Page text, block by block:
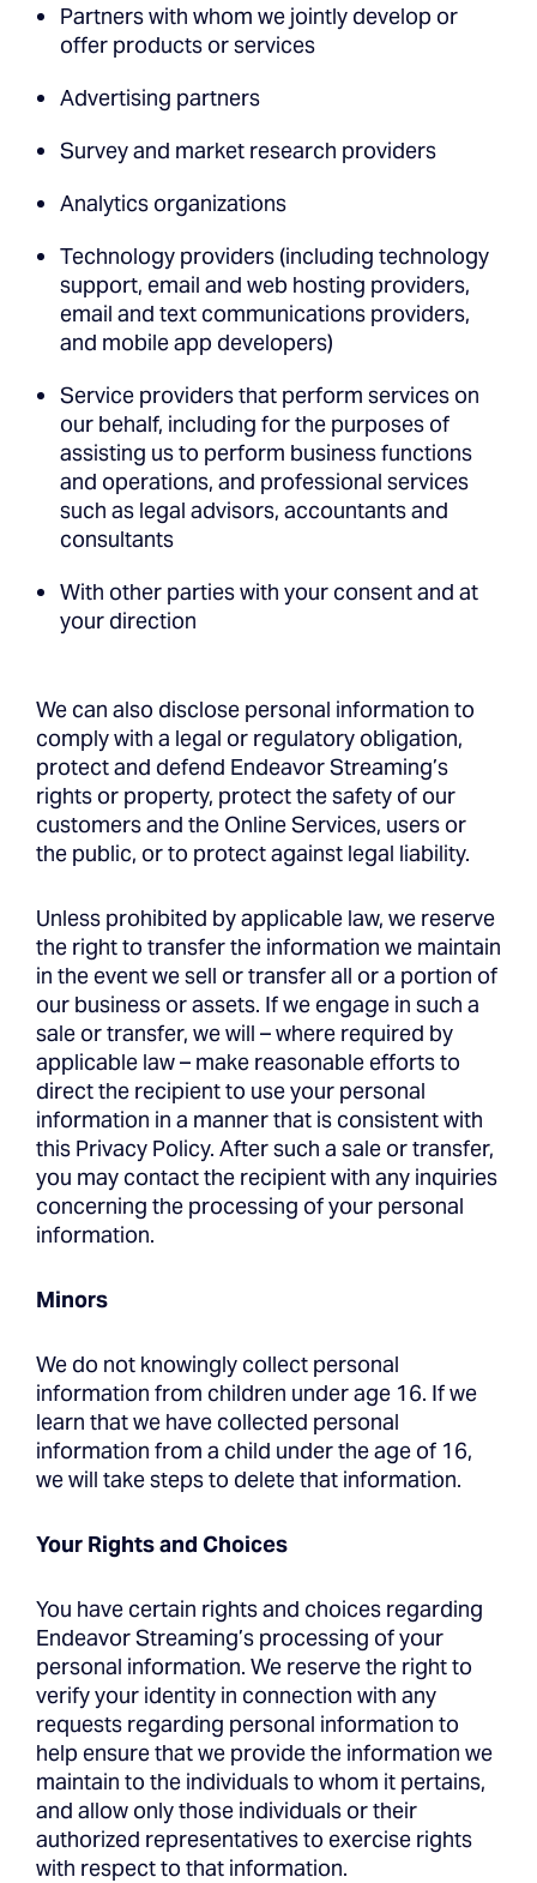
Partners with whom we jointly develop or
offer products or services
Advertising partners
Survey and market research providers
Analytics organizations
Technology providers (including technology
support, email and web hosting providers,
email and text communications providers,
and mobile app developers)
Service providers that perform services on
our behalf, including for the purposes of
assisting us to perform business functions
and operations, and professional services
such as legal advisors, accountants and
consultants
With other parties with your consent and at
your direction
We can also disclose personal information to
comply with a legal or regulatory obligation,
protect and defend Endeavor Streaming’s
rights or property, protect the safety of our
customers and the Online Services, users or
the public, or to protect against legal liability.
Unless prohibited by applicable law, we reserve
the right to transfer the information we maintain
in the event we sell or transfer all or a portion of
our business or assets. If we engage in such a
sale or transfer, we will – where required by
applicable law – make reasonable efforts to
direct the recipient to use your personal
information in a manner that is consistent with
this Privacy Policy. After such a sale or transfer,
you may contact the recipient with any inquiries
concerning the processing of your personal
information.
Minors
We do not knowingly collect personal
information from children under age 16. If we
learn that we have collected personal
information from a child under the age of 16,
we will take steps to delete that information.
Your Rights and Choices
You have certain rights and choices regarding
Endeavor Streaming’s processing of your
personal information. We reserve the right to
verify your identity in connection with any
requests regarding personal information to
help ensure that we provide the information we
maintain to the individuals to whom it pertains,
and allow only those individuals or their
authorized representatives to exercise rights
with respect to that information.